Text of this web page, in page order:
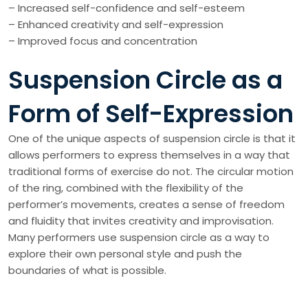
– Increased self-confidence and self-esteem
– Enhanced creativity and self-expression
– Improved focus and concentration
Suspension Circle as a
Form of Self-Expression
One of the unique aspects of suspension circle is that it
allows performers to express themselves in a way that
traditional forms of exercise do not. The circular motion
of the ring, combined with the flexibility of the
performer’s movements, creates a sense of freedom
and fluidity that invites creativity and improvisation.
Many performers use suspension circle as a way to
explore their own personal style and push the
boundaries of what is possible.